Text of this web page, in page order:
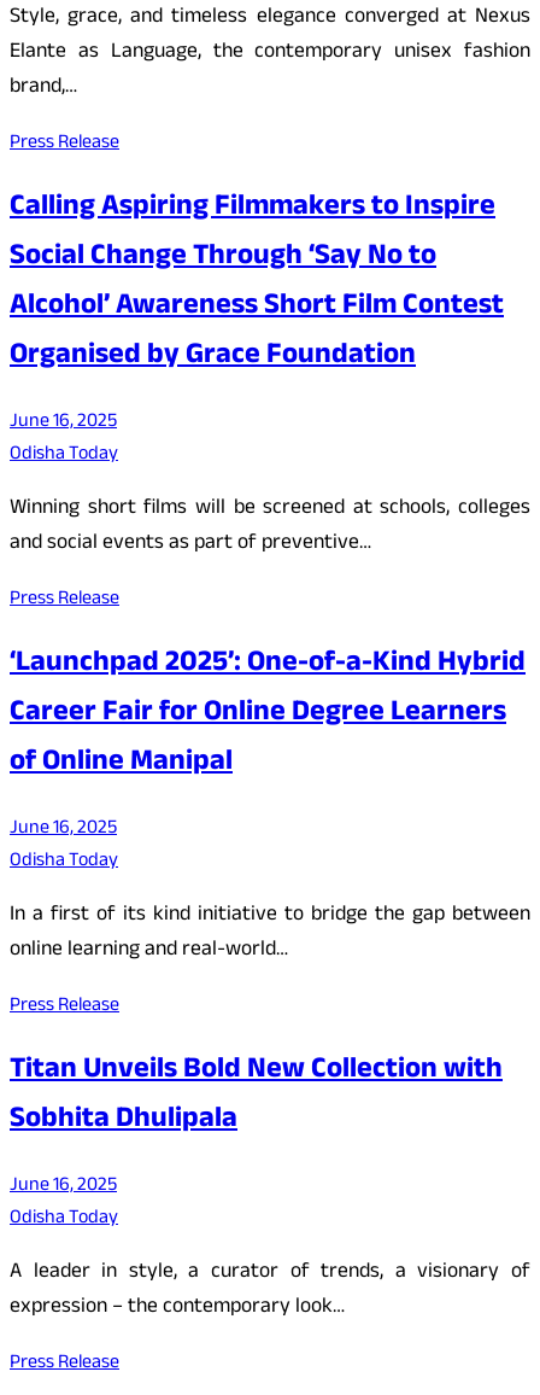
Style, grace, and timeless elegance converged at Nexus
Elante as Language, the contemporary unisex fashion
brand,…
Press Release
Calling Aspiring Filmmakers to Inspire
Social Change Through ‘Say No to
Alcohol’ Awareness Short Film Contest
Organised by Grace Foundation
June 16, 2025
Odisha Today
Winning short films will be screened at schools, colleges
and social events as part of preventive…
Press Release
‘Launchpad 2025’: One-of-a-Kind Hybrid
Career Fair for Online Degree Learners
of Online Manipal
June 16, 2025
Odisha Today
In a first of its kind initiative to bridge the gap between
online learning and real-world…
Press Release
Titan Unveils Bold New Collection with
Sobhita Dhulipala
June 16, 2025
Odisha Today
A leader in style, a curator of trends, a visionary of
expression – the contemporary look…
Press Release